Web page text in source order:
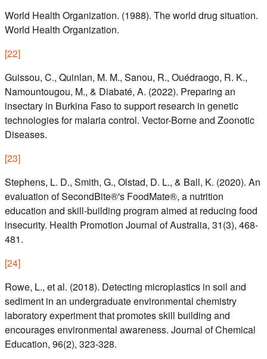
World Health Organization. (1988). The world drug situation.
World Health Organization.
[22]
Guissou, C., Quinlan, M. M., Sanou, R., Ouédraogo, R. K.,
Namountougou, M., & Diabaté, A. (2022). Preparing an
insectary in Burkina Faso to support research in genetic
technologies for malaria control. Vector-Borne and Zoonotic
Diseases.
[23]
Stephens, L. D., Smith, G., Olstad, D. L., & Ball, K. (2020). An
evaluation of SecondBite®'s FoodMate®, a nutrition
education and skill-building program aimed at reducing food
insecurity. Health Promotion Journal of Australia, 31(3), 468-
481.
[24]
Rowe, L., et al. (2018). Detecting microplastics in soil and
sediment in an undergraduate environmental chemistry
laboratory experiment that promotes skill building and
encourages environmental awareness. Journal of Chemical
Education, 96(2), 323-328.